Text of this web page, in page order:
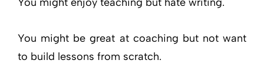
You might be great at coaching but not want
to build lessons from scratch.